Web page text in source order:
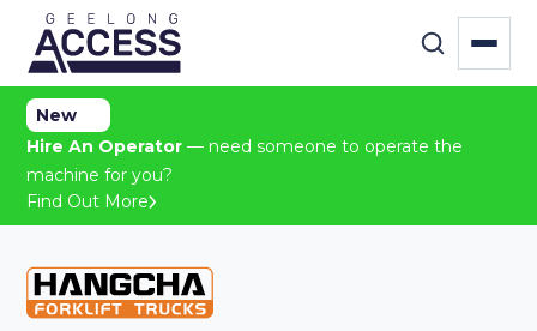
New
Hire An Operator — need someone to operate the
machine for you?
Find Out More